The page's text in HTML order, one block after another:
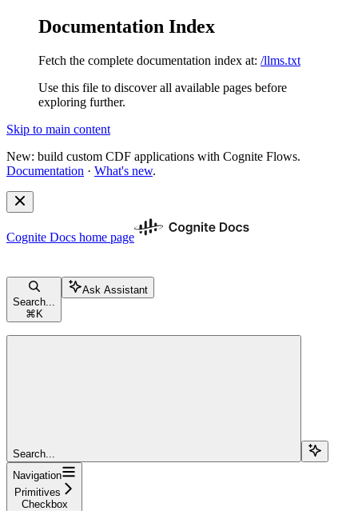
Documentation Index
Fetch the complete documentation index at: /llms.txt
Use this file to discover all available pages before
exploring further.
Skip to main content
New: build custom CDF applications with Cognite Flows.
Documentation · What's new.
Cognite Docs home page
Search...
⌘ K
Ask Assistant
Search...
Navigation
Primitives
Checkbox